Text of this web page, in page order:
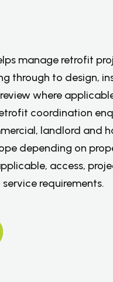
smanage retrofit
through to design,
where
coordination
landlord and
depending on
access,
requirements.